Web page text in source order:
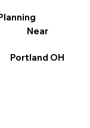
Near
Portland OH